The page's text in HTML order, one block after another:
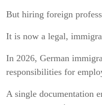
But hiring foreign
It is now a legal,
In 2026, German
responsibilities for
A single documentation